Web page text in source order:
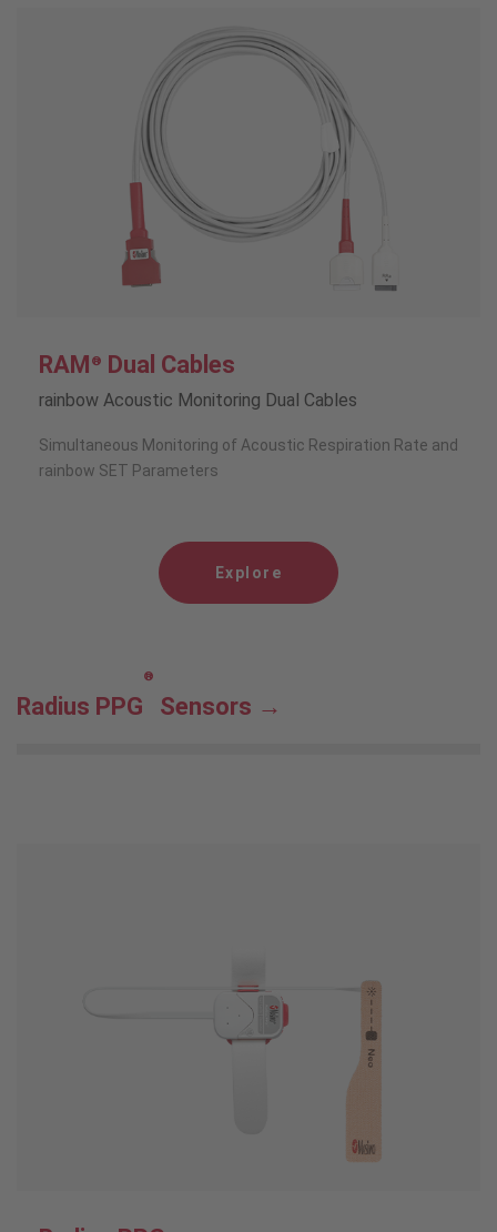
RAM ® Dual Cables
rainbow Acoustic Monitoring Dual Cables
Simultaneous Monitoring of Acoustic Respiration Rate and
rainbow SET Parameters
Explore
Radius PPG
®
Sensors